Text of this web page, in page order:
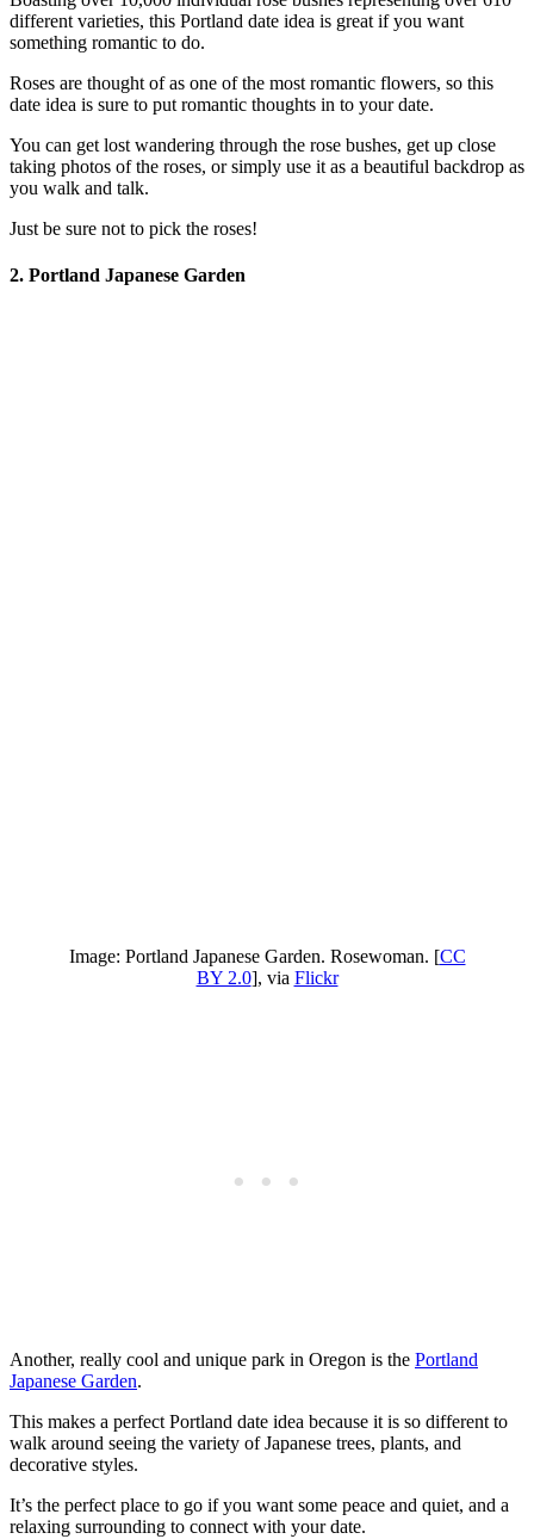
different varieties, this Portland date idea is great if you want
something romantic to do.
Roses are thought of as one of the most romantic flowers, so this
date idea is sure to put romantic thoughts in to your date.
You can get lost wandering through the rose bushes, get up close
taking photos of the roses, or simply use it as a beautiful backdrop as
you walk and talk.
Just be sure not to pick the roses!
2. Portland Japanese Garden
Image: Portland Japanese Garden. Rosewoman. [CC
BY 2.0], via Flickr
Another, really cool and unique park in Oregon is the Portland
Japanese Garden.
This makes a perfect Portland date idea because it is so different to
walk around seeing the variety of Japanese trees, plants, and
decorative styles.
It’s the perfect place to go if you want some peace and quiet, and a
relaxing surrounding to connect with your date.